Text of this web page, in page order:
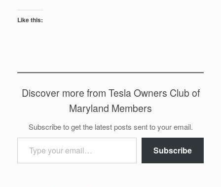
Like this:
Discover more from Tesla Owners Club of
Maryland Members
Subscribe to get the latest posts sent to your email.
Type your email…
Subscribe